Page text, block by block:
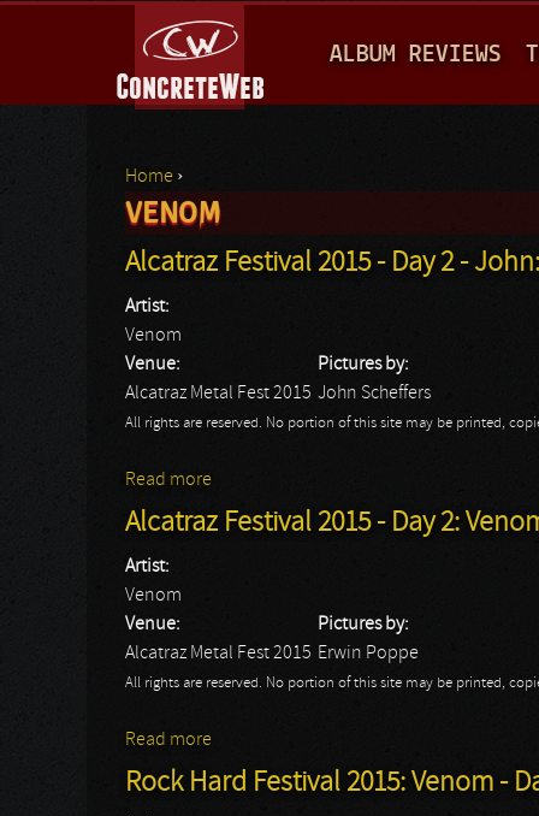
A
I
M
E
N
ALBUM REVIEWS
You are here
Home ›
VENOM
Alcatraz Festival 2015 - Day 2 -
Artist:
Venom
Venue:
Alcatraz Metal Fest 2015
Pictures by:
John Scheffers
All rights are reserved. No portion of this site may be printed,
Read more
Alcatraz Festival 2015 - Day 2:
Artist:
Venom
Venue:
Alcatraz Metal Fest 2015
Pictures by:
Erwin Poppe
All rights are reserved. No portion of this site may be printed,
Read more
Rock Hard Festival 2015: Venom -